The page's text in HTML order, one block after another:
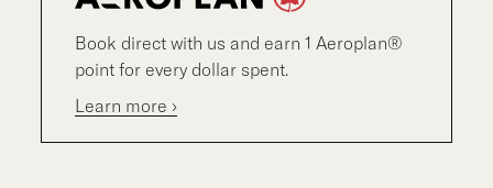
Book direct with us and earn 1 Aeroplan®
point for every dollar spent.
Learn more ›